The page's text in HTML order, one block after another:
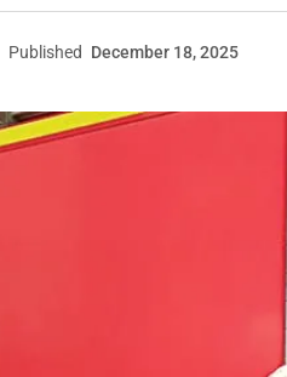
Published December 18, 2025